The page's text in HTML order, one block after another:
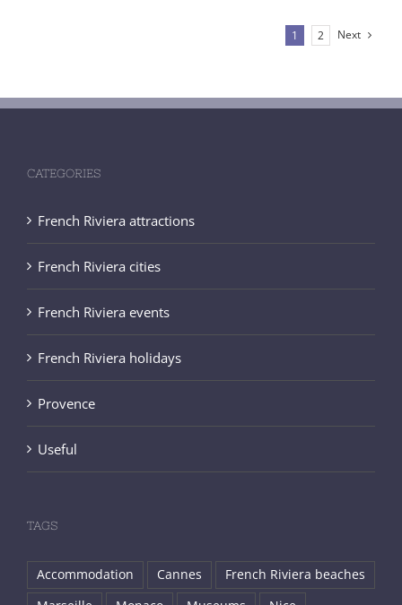
1 2 Next
CATEGORIES
French Riviera attractions
French Riviera cities
French Riviera events
French Riviera holidays
Provence
Useful
TAGS
Accommodation Cannes
French Riviera beaches